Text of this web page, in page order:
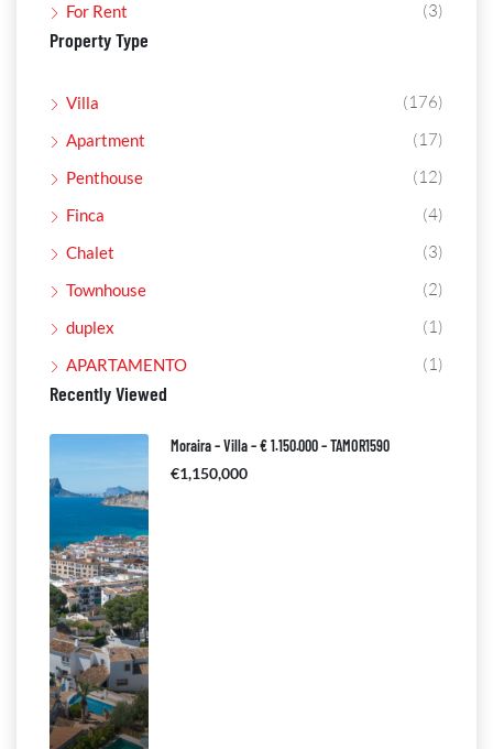
For Rent (3)
Property Type
Villa (176)
Apartment (17)
Penthouse (12)
Finca (4)
Chalet (3)
Townhouse (2)
duplex (1)
APARTAMENTO (1)
Recently Viewed
Moraira – Villa – € 1.150.000 – TAMOR1590
€1,150,000